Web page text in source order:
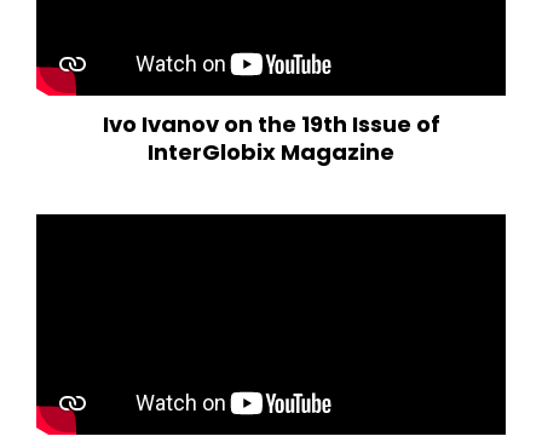
Ivo Ivanov on the 19th Issue of
InterGlobix Magazine